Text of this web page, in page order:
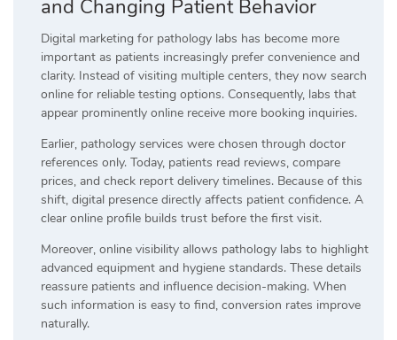
and Changing Patient Behavior
Digital marketing for pathology labs has become more
important as patients increasingly prefer convenience and
clarity. Instead of visiting multiple centers, they now search
online for reliable testing options. Consequently, labs that
appear prominently online receive more booking inquiries.
Earlier, pathology services were chosen through doctor
references only. Today, patients read reviews, compare
prices, and check report delivery timelines. Because of this
shift, digital presence directly affects patient confidence. A
clear online profile builds trust before the first visit.
Moreover, online visibility allows pathology labs to highlight
advanced equipment and hygiene standards. These details
reassure patients and influence decision-making. When
such information is easy to find, conversion rates improve
naturally.